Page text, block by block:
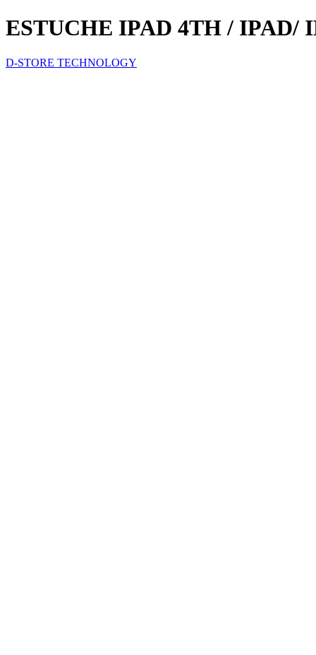
ESTUCHE IPAD 4TH / IPAD/
D-STORE TECHNOLOGY